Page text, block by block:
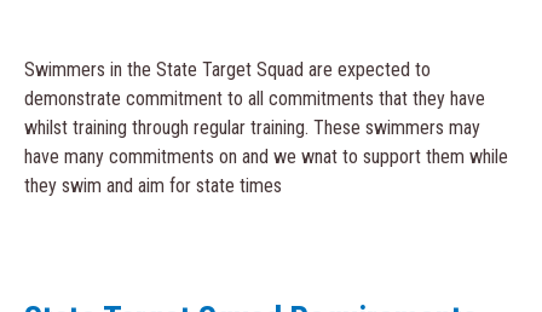
Swimmers in the State Target Squad are expected to
demonstrate commitment to all commitments that they have
whilst training through regular training. These swimmers may
have many commitments on and we wnat to support them while
they swim and aim for state times